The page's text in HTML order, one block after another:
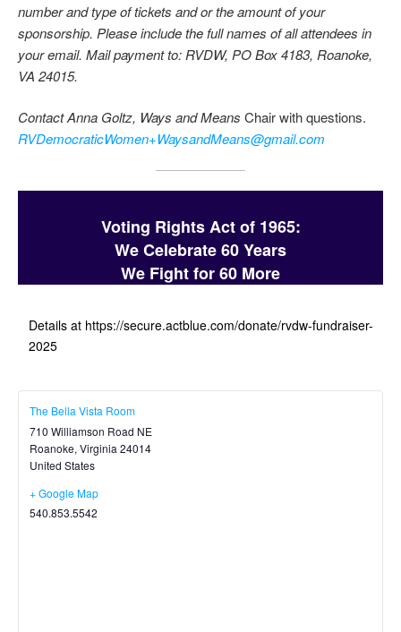
number and type of tickets and or the amount of your
sponsorship. Please include the full names of all attendees in
your email. Mail payment to: RVDW, PO Box 4183, Roanoke,
VA 24015.
Contact Anna Goltz, Ways and Means Chair with questions.
RVDemocraticWomen+WaysandMeans@gmail.com
Voting Rights Act of 1965:
We Celebrate 60 Years
We Fight for 60 More
Details at https://secure.actblue.com/donate/rvdw-fundraiser-
2025
The Bella Vista Room
710 Williamson Road NE
Roanoke, Virginia 24014
United States
+ Google Map
540.853.5542